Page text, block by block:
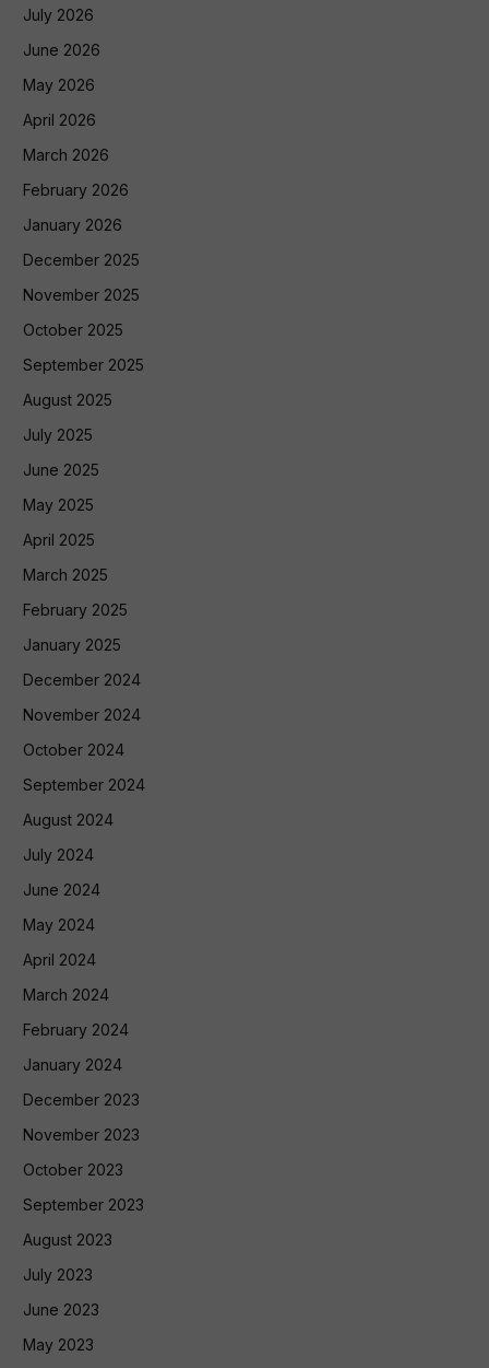
July 2026
June 2026
May 2026
April 2026
March 2026
February 2026
January 2026
December 2025
November 2025
October 2025
September 2025
August 2025
July 2025
June 2025
May 2025
April 2025
March 2025
February 2025
January 2025
December 2024
November 2024
October 2024
September 2024
August 2024
July 2024
June 2024
May 2024
April 2024
March 2024
February 2024
January 2024
December 2023
November 2023
October 2023
September 2023
August 2023
July 2023
June 2023
May 2023